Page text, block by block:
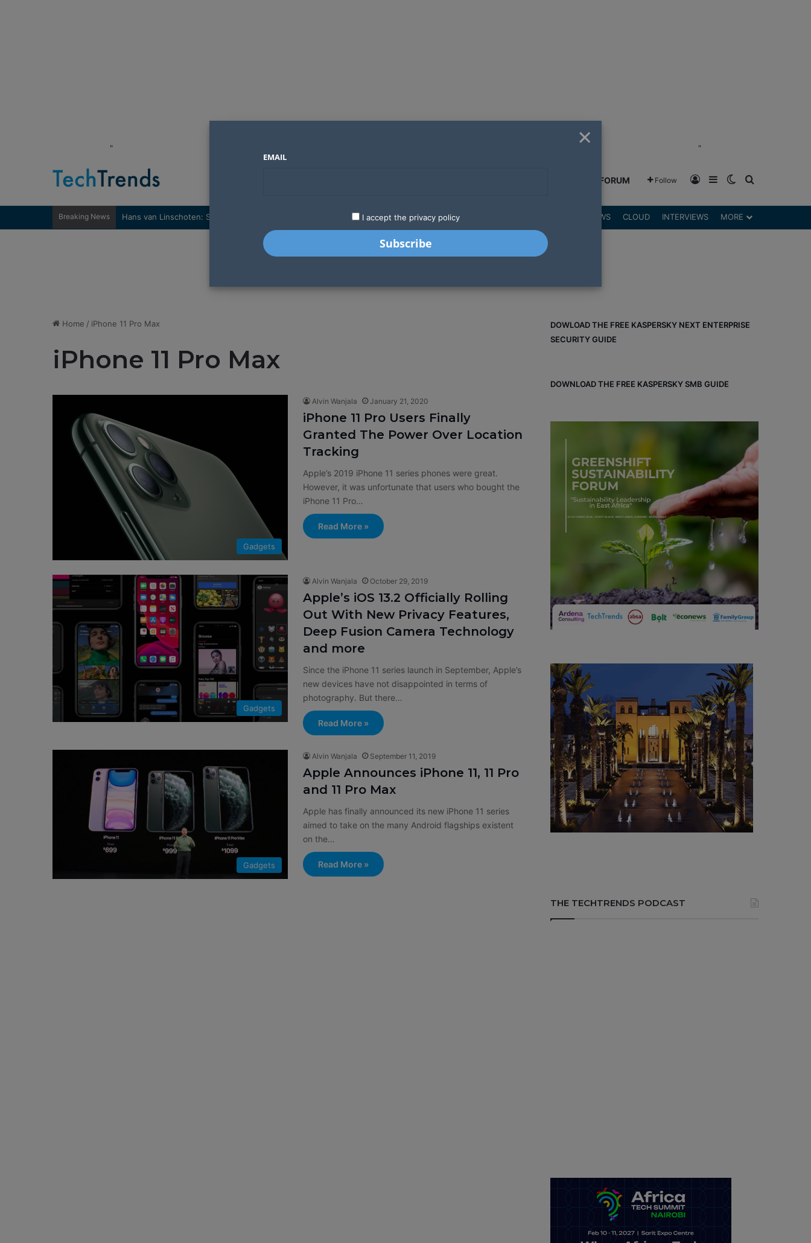
" "
GREENSHIFT FORUM Follow Log InSidebarSwitch skin
Breaking News Hans van Linschoten: Sovereignty needs an operator LATEST STARTUPS REVIEWS CLOUD INTERVIEWS MORE
Home / iPhone 11 Pro Max
iPhone 11 Pro Max
Gadgets
Alvin Wanjala January 21, 2020
iPhone 11 Pro Users Finally
Granted The Power Over Location
Tracking
Apple’s 2019 iPhone 11 series phones were great.
However, it was unfortunate that users who bought the
iPhone 11 Pro…
Read More »
Gadgets
Alvin Wanjala October 29, 2019
Apple’s iOS 13.2 Officially Rolling
Out With New Privacy Features,
Deep Fusion Camera Technology
and more
Since the iPhone 11 series launch in September, Apple’s
new devices have not disappointed in terms of
photography. But there…
Read More »
Gadgets
Alvin Wanjala September 11, 2019
Apple Announces iPhone 11, 11 Pro
and 11 Pro Max
Apple has finally announced its new iPhone 11 series
aimed to take on the many Android flagships existent
on the…
Read More »
DOWLOAD THE FREE KASPERSKY NEXT ENTERPRISE
SECURITY GUIDE
DOWNLOAD THE FREE KASPERSKY SMB GUIDE
THE TECHTRENDS PODCAST
×
EMAIL
I accept the privacy policy